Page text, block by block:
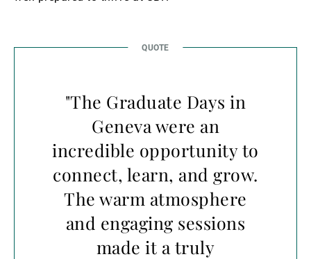
"The Graduate Days in
Geneva were an
incredible opportunity to
connect, learn, and grow.
The warm atmosphere
and engaging sessions
made it a truly